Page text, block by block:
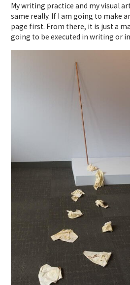
My writing practice and my visual
same really. If I am going to make
page first. From there, it is just a
going to be executed in writing or